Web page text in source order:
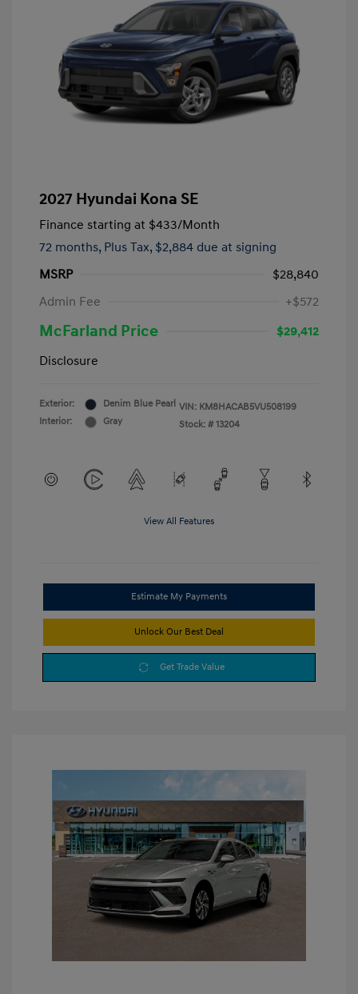
2027 Hyundai Kona SE
Finance starting at $433/Month
72 months, Plus Tax, $2,884 due at signing
MSRP
$28,840
Admin Fee
+$572
McFarland Price
$29,412
Disclosure
Exterior:
Denim Blue Pearl
Interior:
Gray
VIN: KM8HACAB5VU508199
Stock: # 13204
View All Features
Estimate My Payments
Unlock Our Best Deal
Get Trade Value